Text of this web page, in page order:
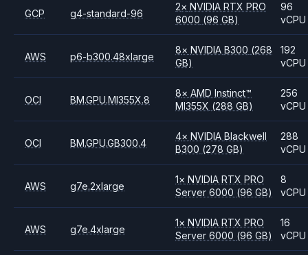
GCP g4-standard-96
2× NVIDIARTX PRO
6000 (96 GB)
96
vCPU
AWS p6-b300.48xlarge
8× NVIDIAB300 (268
GB)
192
vCPU
OCI BM.GPU.MI355X.8
8× AMDInstinct™
MI355X (288 GB)
256
vCPU
OCI BM.GPU.GB300.4
4× NVIDIABlackwell
B300 (278 GB)
288
vCPU
AWS g7e.2xlarge
1× NVIDIARTX PRO
Server 6000 (96 GB)
8
vCPU
AWS g7e.4xlarge
1× NVIDIARTX PRO
Server 6000 (96 GB)
16
vCPU